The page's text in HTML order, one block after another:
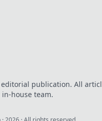
publication. All
house team.